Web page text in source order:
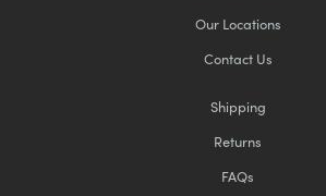
Our Locations
Contact Us
Shipping
Returns
FAQs